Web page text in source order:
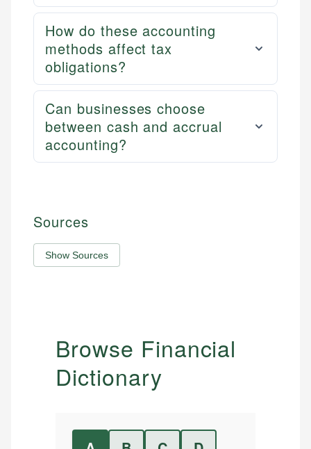
How do these accounting
methods affect tax
obligations?
Can businesses choose
between cash and accrual
accounting?
Sources
Show Sources
Browse Financial
Dictionary